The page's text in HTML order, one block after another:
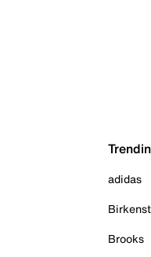
adidas
Brooks